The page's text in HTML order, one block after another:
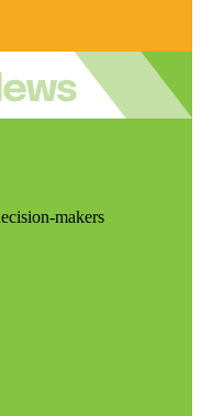
makers